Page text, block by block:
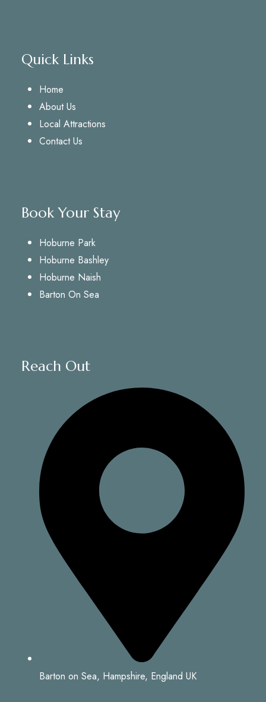
Quick Links
Home
About Us
Local Attractions
Contact Us
Book Your Stay
Hoburne Park
Hoburne Bashley
Hoburne Naish
Barton On Sea
Reach Out
Barton on Sea, Hampshire, England UK